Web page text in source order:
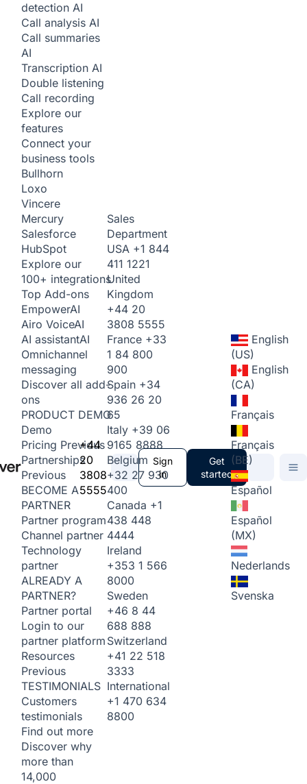
detection AI
Call analysis AI
Call summaries
AI
Transcription AI
Double listening
Call recording
Explore our
features
Connect your
business tools
Bullhorn
Loxo
Vincere
Mercury
Salesforce
HubSpot
Explore our
100+ integrations
Top Add-ons
EmpowerAI
Airo VoiceAI
AI assistantAI
Omnichannel
messaging
Discover all add-
ons
PRODUCT DEMO
Demo
Pricing Previous
Partnerships
Previous
BECOME A
PARTNER
Partner program
Channel partner
Technology
partner
ALREADY A
PARTNER?
Partner portal
Login to our
partner platform
Resources
Previous
TESTIMONIALS
Customers
testimonials
Find out more
Discover why
more than
14,000
+44
20
3808
5555
Sales
Department
USA +1 844
411 1221
United
Kingdom
+44 20
3808 5555
France +33
1 84 800
900
Spain +34
936 26 20
65
Italy +39 06
9165 8888
Belgium
+32 27 930
400
Canada +1
438 448
4444
Ireland
+353 1 566
8000
Sweden
+46 8 44
688 888
Switzerland
+41 22 518
3333
International
+1 470 634
8800
Sign
in
Get
started
English
(US)
English
(CA)
Français
Français
(BE)
Español
Español
(MX)
Nederlands
Svenska